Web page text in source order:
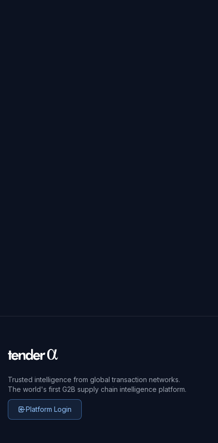
Trusted intelligence from global transaction networks.
The world's first G2B supply chain intelligence platform.
Platform Login